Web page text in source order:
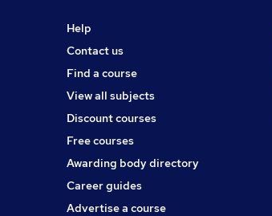
Help
Contact us
Find a course
View all subjects
Discount courses
Free courses
Awarding body directory
Career guides
Advertise a course